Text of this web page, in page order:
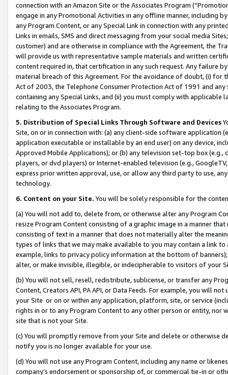
connection with an Amazon Site or the Associates Program
engage in any Promotional Activities in any offline manner, including
any Program Content, or any Special Link in connection with any
Links in emails, SMS and direct messaging from your social media
customer) and are otherwise in compliance with the Agreement, the
will provide us with representative sample materials and written
content required in, that certification in any such request. Any failure
material breach of this Agreement. For the avoidance of doubt, (i) for
Act of 2003, the Telephone Consumer Protection Act of 1991 and
containing any Special Links, and (ii) you must comply with
relating to the Associates Program.
5. Distribution of Special Links Through Software and Devices
Site, on or in connection with: (a) any client-side software application
application executable or installable by an end user) on any device,
Approved Mobile Applications); or (b) any television set-top box
players, or dvd players) or Internet-enabled television (e.g.,
express prior written approval, use, or allow any third party to use,
technology.
6. Content on your Site. You will be solely responsible for the
(a) You will not add to, delete from, or otherwise alter any Program
resize Program Content consisting of a graphic image in a manner
consisting of text in a manner that does not materially alter the
types of links that we may make available to you may contain a link
example, links to privacy policy information at the bottom of
alter, or make invisible, illegible, or indecipherable to visitors of your
(b) You will not sell, resell, redistribute, sublicense, or transfer any
Content, Creators API, PA API, or Data Feeds. For example, you will
your Site or on or within any application, platform, site, or service
rights in or to any Program Content to any other person or entity, nor
site that is not your Site.
(c) You will promptly remove from your Site and delete or otherwise
notify you is no longer available for your use.
(d) You will not use any Program Content, including any name or
company’s endorsement or sponsorship of, or commercial tie-in or